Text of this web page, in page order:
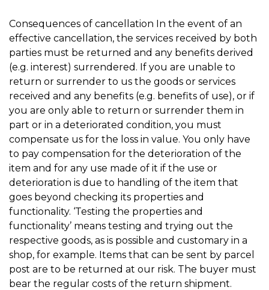
Consequences of cancellation In the event of an
effective cancellation, the services received by both
parties must be returned and any benefits derived
(e.g. interest) surrendered. If you are unable to
return or surrender to us the goods or services
received and any benefits (e.g. benefits of use), or if
you are only able to return or surrender them in
part or in a deteriorated condition, you must
compensate us for the loss in value. You only have
to pay compensation for the deterioration of the
item and for any use made of it if the use or
deterioration is due to handling of the item that
goes beyond checking its properties and
functionality. ‘Testing the properties and
functionality’ means testing and trying out the
respective goods, as is possible and customary in a
shop, for example. Items that can be sent by parcel
post are to be returned at our risk. The buyer must
bear the regular costs of the return shipment.